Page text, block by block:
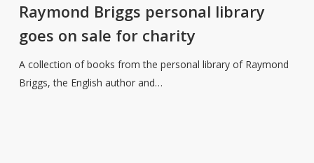
personal
goes
on
sale
Raymond Briggs personal library
goes on sale for charity
A collection of books from the personal library of Raymond
Briggs, the English author and…